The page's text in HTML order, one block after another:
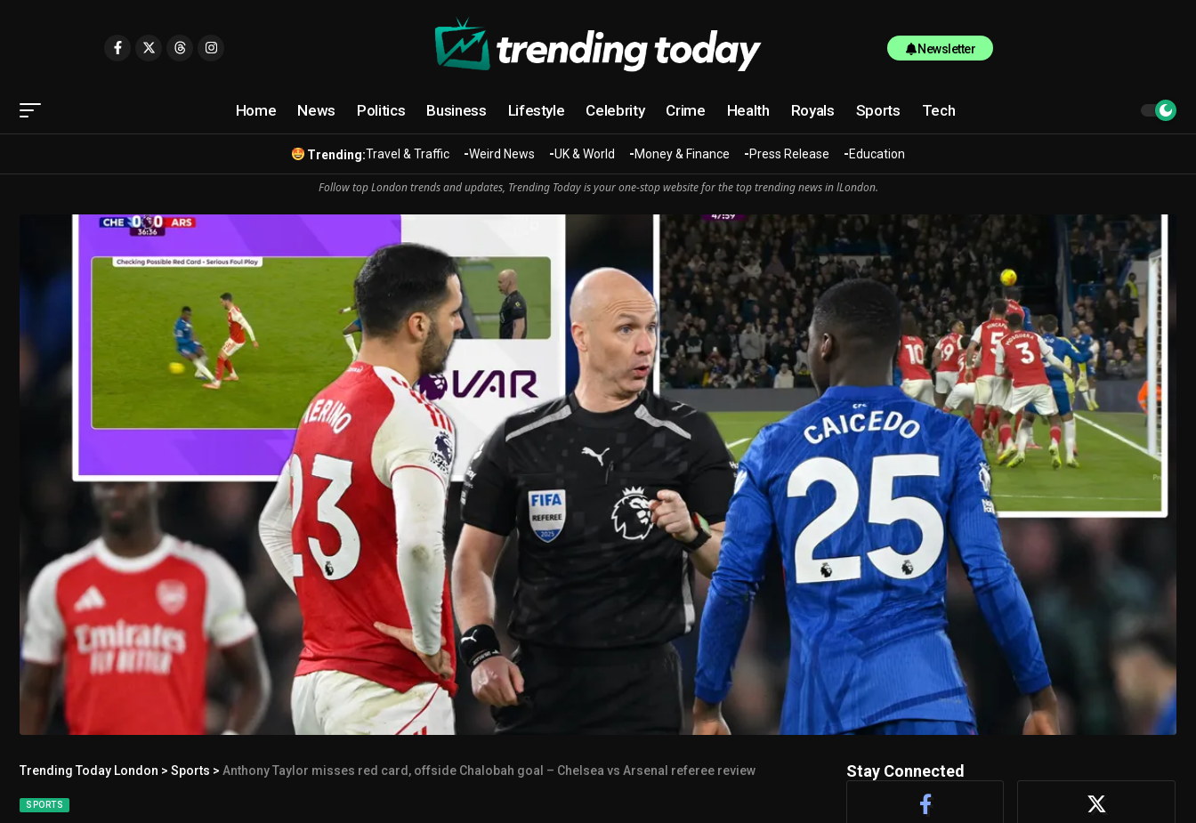
Newsletter
Home News Politics Business Lifestyle Celebrity Crime Health Royals Sports Tech
Trending:Travel & Traffic Weird News UK & World Money & Finance Press Release Education
Follow top London trends and updates, Trending Today is your one-stop website for the top trending news in lLondon.
Trending Today London > Sports > Anthony Taylor misses red card, offside Chalobah goal – Chelsea vs Arsenal referee review
SPORTS
Stay Connected